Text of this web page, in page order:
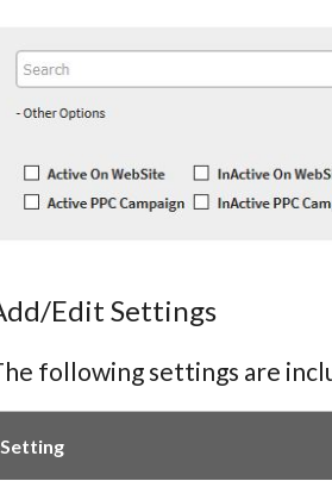
Edit Settings
following settings are
Setting